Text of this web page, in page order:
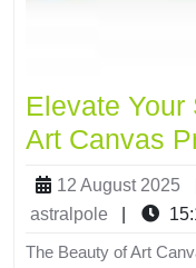
Elevate
Art Canvas
12 August 2025
astralpole
The Beauty of Art